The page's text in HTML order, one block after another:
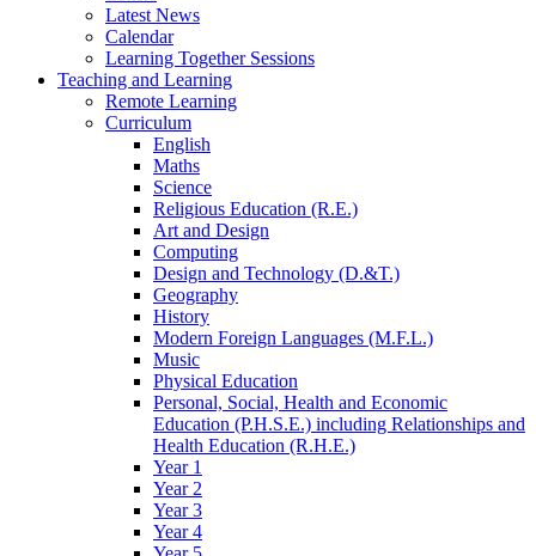
Latest News
Calendar
Learning Together Sessions
Teaching and Learning
Remote Learning
Curriculum
English
Maths
Science
Religious Education (R.E.)
Art and Design
Computing
Design and Technology (D.&T.)
Geography
History
Modern Foreign Languages (M.F.L.)
Music
Physical Education
Personal, Social, Health and Economic
Education (P.H.S.E.) including Relationships and
Health Education (R.H.E.)
Year 1
Year 2
Year 3
Year 4